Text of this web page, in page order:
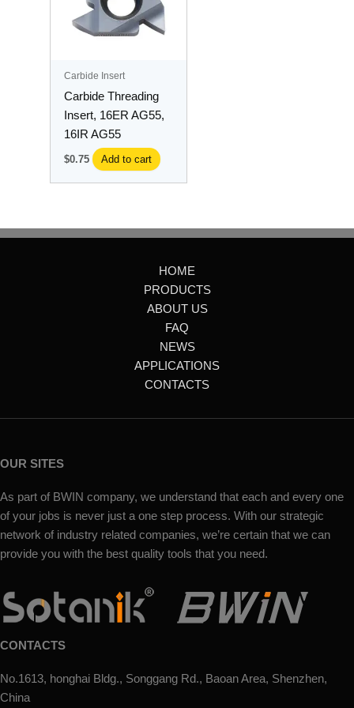
Carbide Insert
Carbide Threading
Insert, 16ER AG55,
16IR AG55
$0.75 Add to cart
HOME
PRODUCTS
ABOUT US
FAQ
NEWS
APPLICATIONS
CONTACTS
OUR SITES
As part of BWIN company, we understand that each and every one
of your jobs is never just a one step process. With our strategic
network of industry related companies, we’re certain that we can
provide you with the best quality tools that you need.
CONTACTS
No.1613, honghai Bldg., Songgang Rd., Baoan Area, Shenzhen,
China